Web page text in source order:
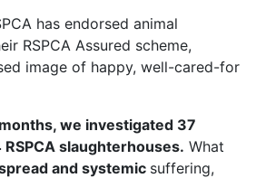
has endorsed animal
RSPCA Assured scheme,
image of happy, well-cared-for
we investigated 37
RSPCA slaughterhouses. What
and systemic suffering,